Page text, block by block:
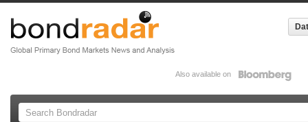
Also available on